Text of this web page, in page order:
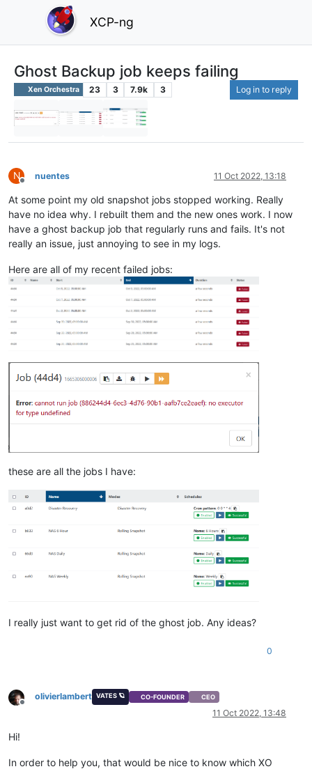
XCP-ng
Ghost Backup job keeps failing
Xen Orchestra 23 3 7.9k 3 Log in to reply
N
Offline
nuentes 11 Oct 2022, 13:18
At some point my old snapshot jobs stopped working. Really
have no idea why. I rebuilt them and the new ones work. I now
have a ghost backup job that regularly runs and fails. It's not
really an issue, just annoying to see in my logs.
Here are all of my recent failed jobs:
these are all the jobs I have:
I really just want to get rid of the ghost job. Any ideas?
0
Offline
olivierlambert VATES 🪐 CO-FOUNDER CEO
11 Oct 2022, 13:48
Hi!
In order to help you, that would be nice to know which XO